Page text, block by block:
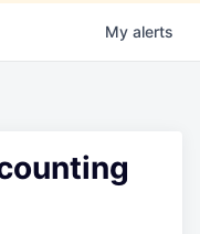
My alerts